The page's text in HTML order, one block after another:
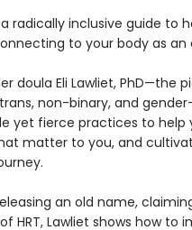
radically inclusive guide to
to your body as an
doula Eli Lawliet, PhD—the
non-binary, and
yet fierce practices to help
matter to you, and
an old name,
HRT, Lawliet shows how